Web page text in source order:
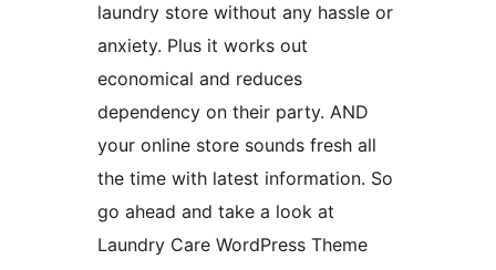
laundry store without any hassle or
anxiety. Plus it works out
economical and reduces
dependency on their party. AND
your online store sounds fresh all
the time with latest information. So
go ahead and take a look at
Laundry Care WordPress Theme